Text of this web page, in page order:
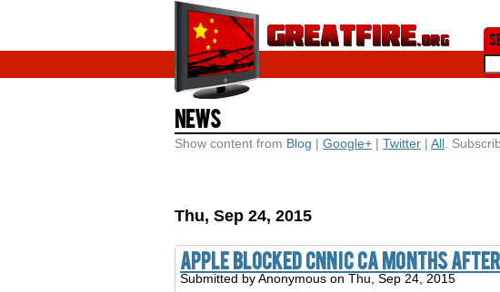
News
Show content from Blog | Google+ | Twitter | All .
Thu, Sep 24, 2015
Apple blocked CNNIC CA months
Submitted byAnonymous on Thu, Sep 24, 2015